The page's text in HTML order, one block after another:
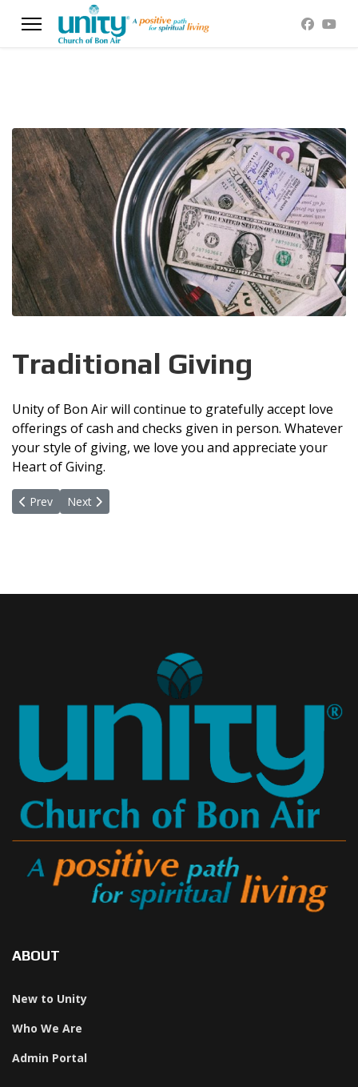
Traditional Giving
Unity of Bon Air will continue to gratefully accept love
offerings of cash and checks given in person. Whatever
your style of giving, we love you and appreciate your
Heart of Giving.
Previous article: Online Giving Through VANCO
Prev Next article: Scan QR Code
Next
ABOUT
New to Unity
Who We Are
Admin Portal